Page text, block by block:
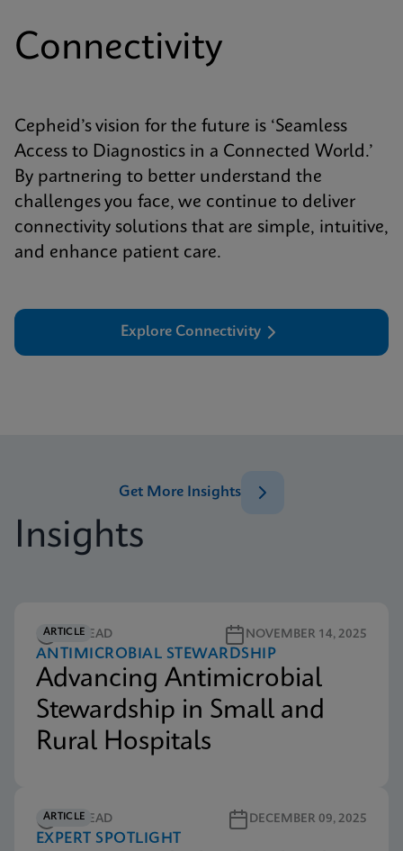
Connectivity
Cepheid’s vision for the future is ‘Seamless
Access to Diagnostics in a Connected World.’
By partnering to better understand the
challenges you face, we continue to deliver
connectivity solutions that are simple, intuitive,
and enhance patient care.
Explore Connectivity
Insights
Get More Insights
ARTICLE
5M READ NOVEMBER 14, 2025
ANTIMICROBIAL STEWARDSHIP
Advancing Antimicrobial
Stewardship in Small and
Rural Hospitals
ARTICLE
3M READ DECEMBER 09, 2025
EXPERT SPOTLIGHT